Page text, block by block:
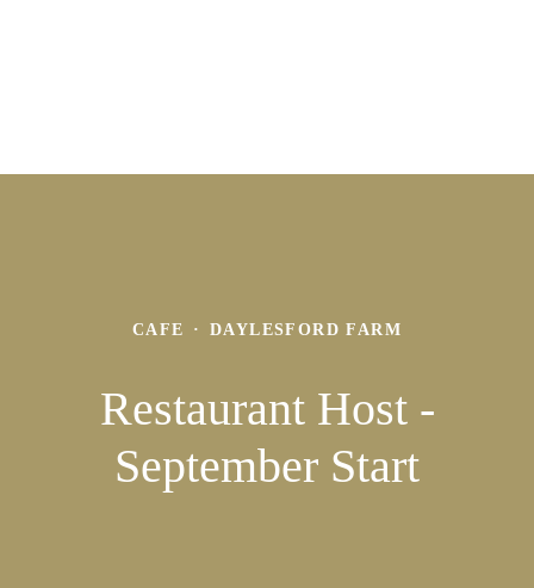
CAFE · DAYLESFORD FARM
Restaurant Host -
September Start